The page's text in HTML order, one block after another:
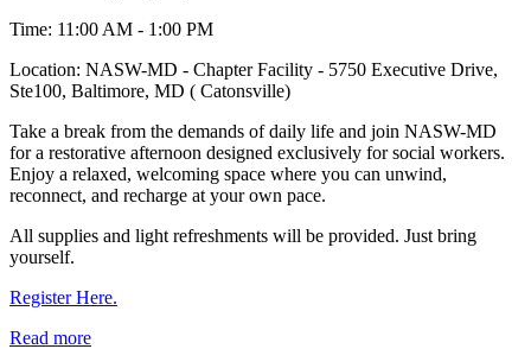
Time: 11:00 AM - 1:00 PM
Location: NASW-MD - Chapter Facility - 5750 Executive Drive,
Ste100, Baltimore, MD ( Catonsville)
Take a break from the demands of daily life and join NASW-MD
for a restorative afternoon designed exclusively for social workers.
Enjoy a relaxed, welcoming space where you can unwind,
reconnect, and recharge at your own pace.
All supplies and light refreshments will be provided. Just bring
yourself.
Register Here.
Read more